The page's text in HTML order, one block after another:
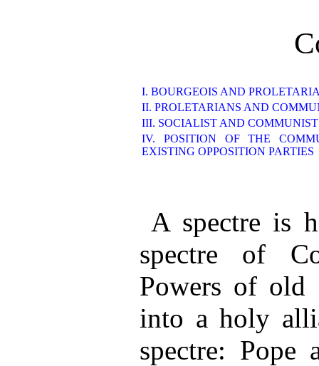
I. BOURGEOIS AND
II. PROLETARIANS AND
III. SOCIALIST AND
IV. POSITION OF THE
EXISTING OPPOSITION PARTIES
A spectre is
spectre of
Powers of old
into a holy
spectre: Pope